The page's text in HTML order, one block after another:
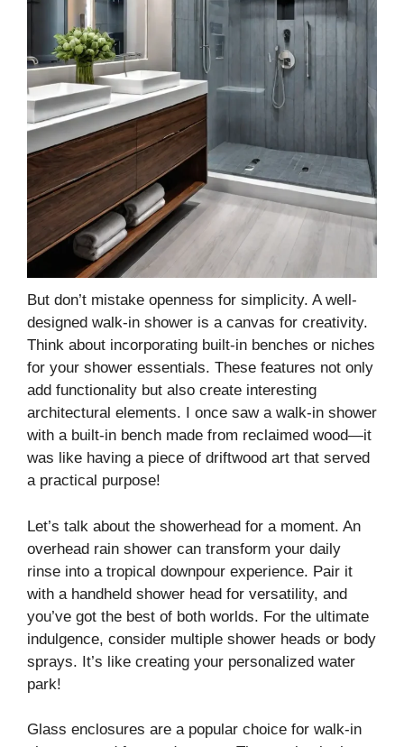
But don’t mistake openness for simplicity. A well-
designed walk-in shower is a canvas for creativity.
Think about incorporating built-in benches or niches
for your shower essentials. These features not only
add functionality but also create interesting
architectural elements. I once saw a walk-in shower
with a built-in bench made from reclaimed wood—it
was like having a piece of driftwood art that served
a practical purpose!
Let’s talk about the showerhead for a moment. An
overhead rain shower can transform your daily
rinse into a tropical downpour experience. Pair it
with a handheld shower head for versatility, and
you’ve got the best of both worlds. For the ultimate
indulgence, consider multiple shower heads or body
sprays. It’s like creating your personalized water
park!
Glass enclosures are a popular choice for walk-in